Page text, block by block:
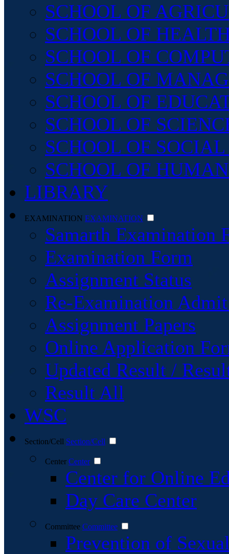
SCHOOL OF
SCHOOL OF
SCHOOL OF
SCHOOL OF
SCHOOL OF
SCHOOL OF
SCHOOL OF
SCHOOL OF
LIBRARY
EXAMINATION EXAMINATION
Samarth Examination
Examination Form
Assignment Status
Re-Examination
Assignment Papers
Online Application
Updated Result /
Result All
WSC
Section/Cell Section/Cell
Center Center
Center for Online
Day Care Center
Committee Committee
Prevention of